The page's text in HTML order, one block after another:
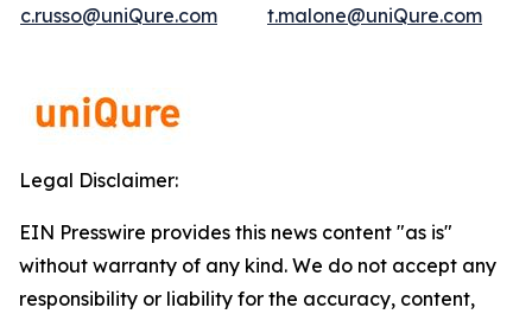
c.russo@uniQure.com
t.malone@uniQure.com
Legal Disclaimer:
EIN Presswire provides this news content "as is"
without warranty of any kind. We do not accept any
responsibility or liability for the accuracy, content,